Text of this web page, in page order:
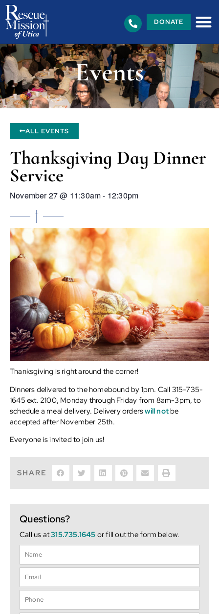
DONATE
Events
ALL EVENTS
Thanksgiving Day Dinner
Service
November 27@ 11:30am- 12:30pm
Thanksgiving is right around the corner!
Dinners delivered to the homebound by 1pm. Call 315-735-
1645 ext. 2100, Monday through Friday from 8am-3pm, to
schedule a meal delivery. Delivery orderswill not be
accepted after November 25th.
Everyone is invited to join us!
SHARE
Questions?
Call us at315.735.1645 or fill out the form below.